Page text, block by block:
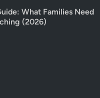
What Families Need
(2026)